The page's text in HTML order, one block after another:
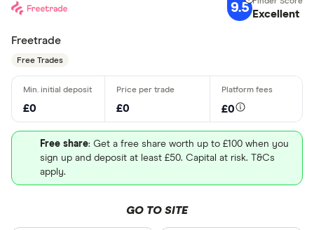
9.5 Excellent
Freetrade
Free Trades
£0 £0 £0
Free share: Get a free share worth up to £100 when you
sign up and deposit at least £50. Capital at risk. T&Cs
apply.
GO TO SITE